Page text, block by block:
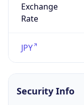
Exchange
Rate
JPY
Security Info